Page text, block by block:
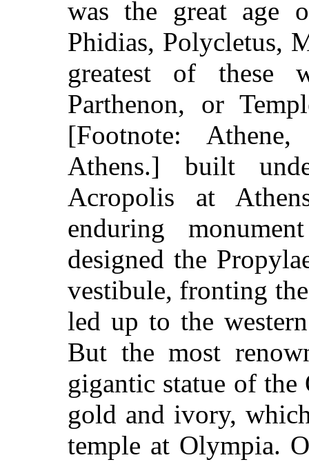
was the great age
Phidias, Polycletus,
greatest of these
Parthenon, or
[Footnote:
Athens.] built
Acropolis at
enduring
designed the
vestibule, fronting
led up to the
But the most
gigantic statue of
gold and ivory,
temple at Olympia.